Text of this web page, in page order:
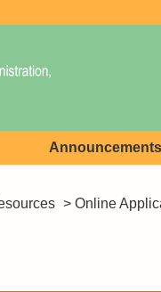
Announcements
> Online